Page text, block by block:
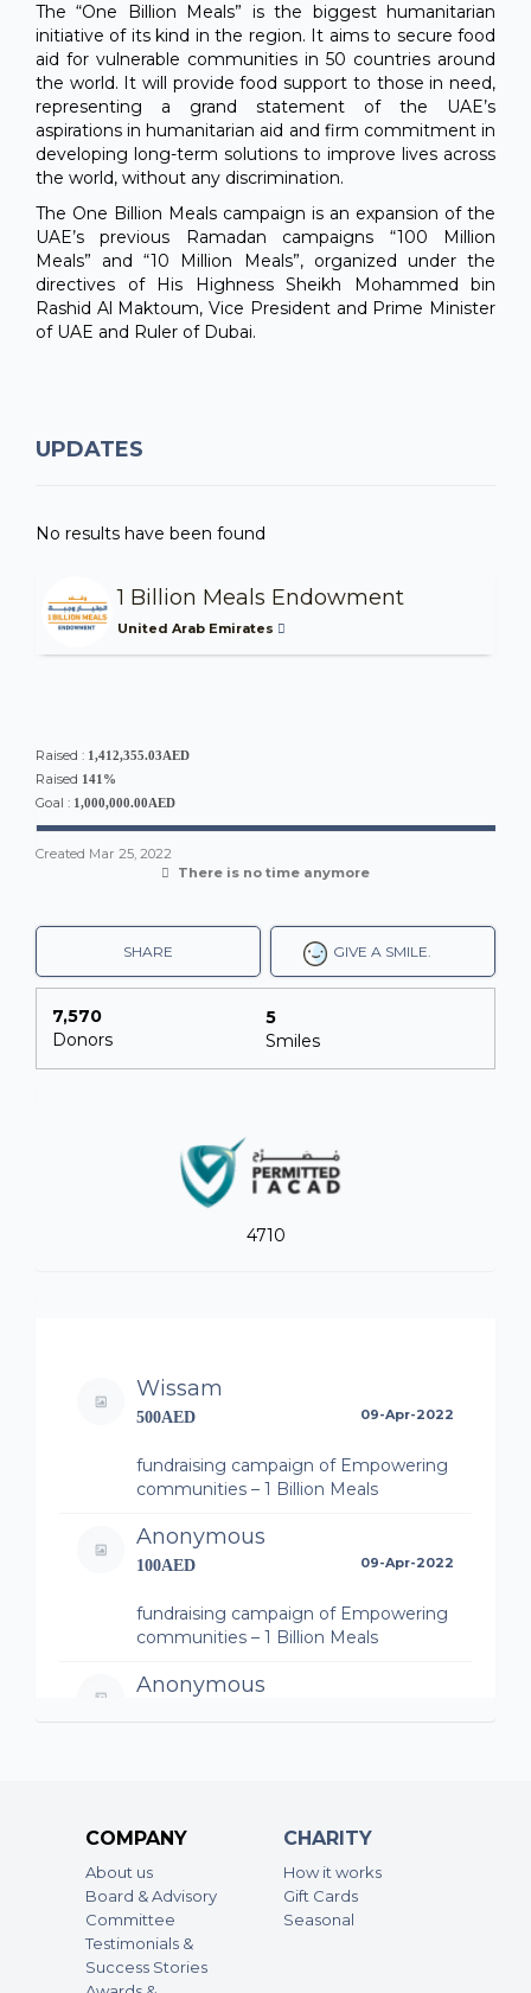
The “One Billion Meals” is the biggest humanitarian
initiative of its kind in the region. It aims to secure food
aid for vulnerable communities in 50 countries around
the world. It will provide food support to those in need,
representing a grand statement of the UAE’s
aspirations in humanitarian aid and firm commitment in
developing long-term solutions to improve lives across
the world, without any discrimination.
The One Billion Meals campaign is an expansion of the
UAE’s previous Ramadan campaigns “100 Million
Meals” and “10 Million Meals”, organized under the
directives of His Highness Sheikh Mohammed bin
Rashid Al Maktoum, Vice President and Prime Minister
of UAE and Ruler of Dubai.
UPDATES
No results have been found
1 Billion Meals Endowment
United Arab Emirates
Raised : 1,412,355.03AED
Raised 141%
Goal : 1,000,000.00AED
Created Mar 25, 2022
There is no time anymore
GIVE A SMILE.
SHARE
7,570
Donors
5
Smiles
4710
Wissam
500AED 09-Apr-2022
fundraising campaign of Empowering
communities – 1 Billion Meals
Anonymous
100AED 09-Apr-2022
fundraising campaign of Empowering
communities – 1 Billion Meals
Anonymous
Anonymous
fundraising campaign of Empowering
communities – 1 Billion Meals
Anonymous
COMPANY
About us
Board & Advisory
Committee
Testimonials &
Success Stories
CHARITY
How it works
Gift Cards
Seasonal